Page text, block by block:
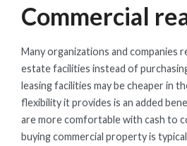
Commercial
Many organizations and companies
estate facilities instead of
leasing facilities may be cheaper in
flexibility it provides is an added
are more comfortable with cash to
buying commercial property is